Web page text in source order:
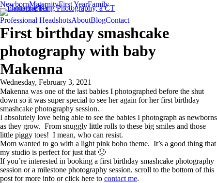
NewbornMaternityFirst YearFamily
Professional HeadshotsAboutBlogContact
First birthday smashcake
photography with baby
Makenna
Wednesday, February 3, 2021
Makenna was one of the last babies I photographed before the shut
down so it was super special to see her again for her first birthday
smashcake photography session.
I absolutely love being able to see the babies I photograph as newborns
as they grow. From snuggly little rolls to these big smiles and those
little piggy toes! I mean, who can resist.
Mom wanted to go with a light pink boho theme. It’s a good thing that
my studio is perfect for just that 🙂
If you’re interested in booking a first birthday smashcake photography
session or a milestone photography session, scroll to the bottom of this
post for more info or click here to contact me.